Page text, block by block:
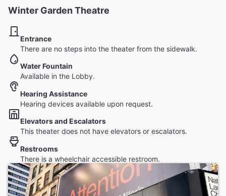
Winter Garden Theatre
Entrance
There are no steps into the theater from the sidewalk.
Water Fountain
Available in the Lobby.
Hearing Assistance
Hearing devices available upon request.
Elevators and Escalators
This theater does not have elevators or escalators.
Restrooms
There is a wheelchair accessible restroom.